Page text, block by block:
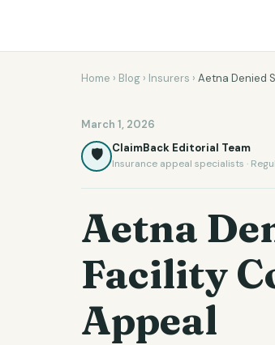
Home › Blog › Insurers › Aetna Denied
March 1, 2026
🛡️ ClaimBack Editorial Team
Insurance appeal specialists ·
Aetna
Facility
Appeal